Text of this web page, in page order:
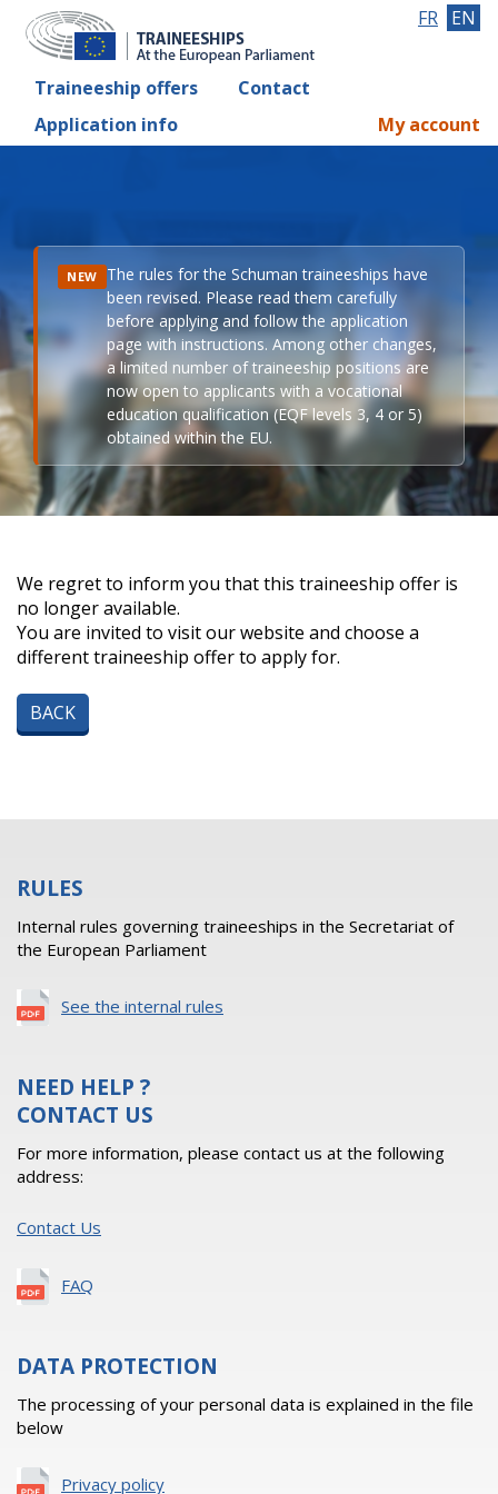
Traineeship offers
Contact
Application info
FR EN
My account
NEW The rules for the Schuman traineeships have
been revised. Please read them carefully
before applying and follow the application
page with instructions. Among other changes,
a limited number of traineeship positions are
now open to applicants with a vocational
education qualification (EQF levels 3, 4 or 5)
obtained within the EU.
We regret to inform you that this traineeship offer is
no longer available.
You are invited to visit our website and choose a
different traineeship offer to apply for.
BACK
RULES
Internal rules governing traineeships in the Secretariat of
the European Parliament
See the internal rules
NEED HELP ?
CONTACT US
For more information, please contact us at the following
address:
Contact Us
FAQ
DATA PROTECTION
The processing of your personal data is explained in the file
below
Privacy policy